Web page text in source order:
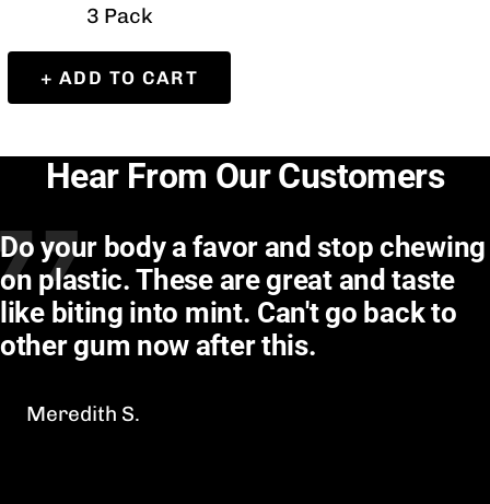
price
3 Pack
+ ADD TO CART
Hear From Our Customers
Do your body a favor and stop chewing
on plastic. These are great and taste
like biting into mint. Can't go back to
other gum now after this.
Meredith S.